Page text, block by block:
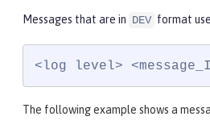
Messages that are in DEV format
<log level>
The following example shows a